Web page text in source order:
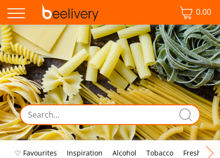
0.00
♡ Favourites Inspiration Alcohol Tobacco Fresh Food